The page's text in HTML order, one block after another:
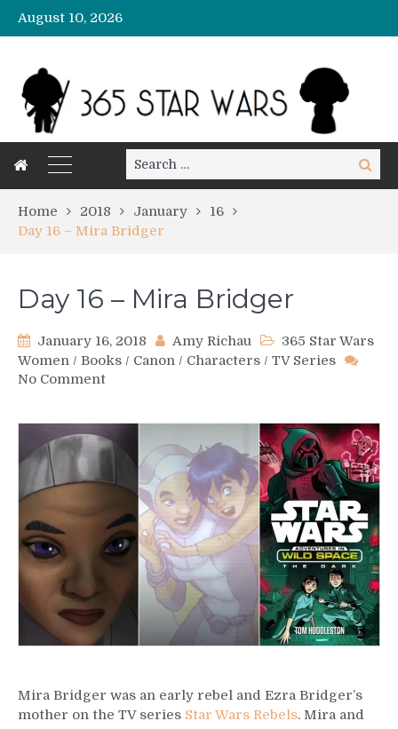
August 10, 2026
Search
for:
Search
Home 2018 January
16
Day 16 – Mira Bridger
Day 16 – Mira Bridger
January 16, 2018 Amy Richau
365 Star Wars
Women / Books / Canon / Characters / TV Series
No Commenton
–
Mira
Bridger
Mira Bridger was an early rebel and Ezra Bridger’s
mother on the TV series Star Wars Rebels. Mira and